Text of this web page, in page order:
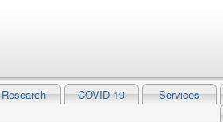
Research COVID-19 Services